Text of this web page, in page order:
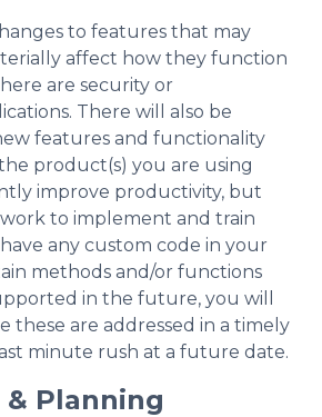
to features that may
affect how they function
are security or
There will also be
features and functionality
product(s) you are using
improve productivity, but
to implement and train
any custom code in your
methods and/or functions
in the future, you will
these are addressed in a timely
minute rush at a future date.
Planning